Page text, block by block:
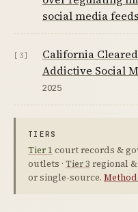
social media feeds
[3]
California
Addictive Social
2025
TIERS
Tier 1 court records &
outlets · Tier 3 regional
or single-source.